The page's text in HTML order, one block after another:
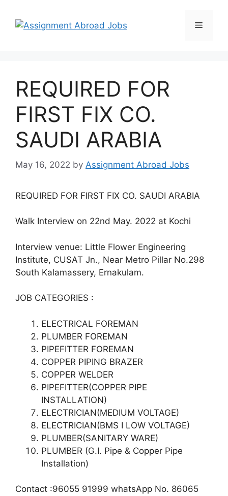
REQUIRED FOR
FIRST FIX CO.
SAUDI ARABIA
May 16, 2022 by Assignment Abroad Jobs
REQUIRED FOR FIRST FIX CO. SAUDI ARABIA
Walk Interview on 22nd May. 2022 at Kochi
Interview venue: Little Flower Engineering
Institute, CUSAT Jn., Near Metro Pillar No.298
South Kalamassery, Ernakulam.
JOB CATEGORIES :
ELECTRICAL FOREMAN
PLUMBER FOREMAN
PIPEFITTER FOREMAN
COPPER PIPING BRAZER
COPPER WELDER
PIPEFITTER(COPPER PIPE
INSTALLATION)
ELECTRICIAN(MEDIUM VOLTAGE)
ELECTRICIAN(BMS I LOW VOLTAGE)
PLUMBER(SANITARY WARE)
PLUMBER (G.I. Pipe & Copper Pipe
Installation)
Contact :96055 91999 whatsApp No. 86065